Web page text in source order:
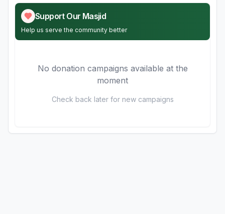
Support Our Masjid
Help us serve the community better
No donation campaigns available at the
moment
Check back later for new campaigns